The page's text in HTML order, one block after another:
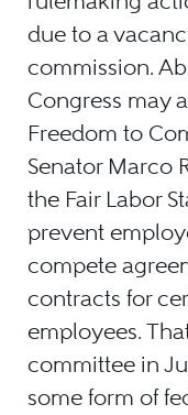
due to a
commission.
Congress may
Freedom to
Senator Marco
the Fair Labor
prevent
compete
contracts for
employees.
committee in
some form of